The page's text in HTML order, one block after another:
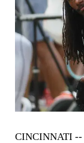
CINCINNATI --